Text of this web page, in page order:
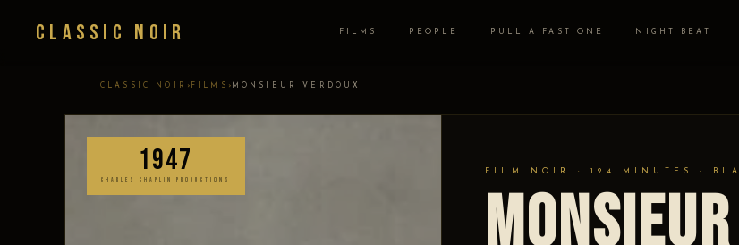
Classic Noir FILMS PEOPLE PULL A FAST ONE NIGHT BEAT
CLASSIC NOIR › FILMS › MONSIEUR VERDOUX
1947
CHARLES CHAPLIN PRODUCTIONS
FILM NOIR · 124 MINUTES ·